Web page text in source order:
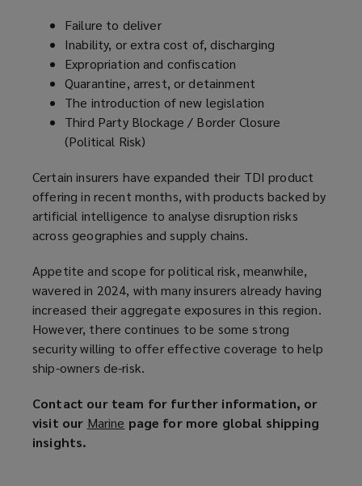
Failure to deliver
Inability, or extra cost of, discharging
Expropriation and confiscation
Quarantine, arrest, or detainment
The introduction of new legislation
Third Party Blockage / Border Closure
(Political Risk)
Certain insurers have expanded their TDI product
offering in recent months, with products backed by
artificial intelligence to analyse disruption risks
across geographies and supply chains.
Appetite and scope for political risk, meanwhile,
wavered in 2024, with many insurers already having
increased their aggregate exposures in this region.
However, there continues to be some strong
security willing to offer effective coverage to help
ship-owners de-risk.
Contact our team for further information, or
visit our Marine page for more global shipping
insights.